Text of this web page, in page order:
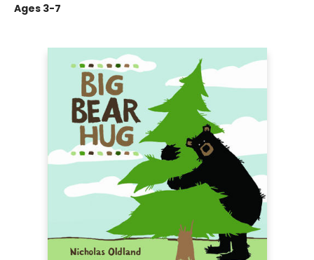
Ages 3-7